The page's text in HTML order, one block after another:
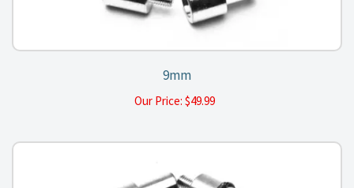
9mm
Our Price: $49.99